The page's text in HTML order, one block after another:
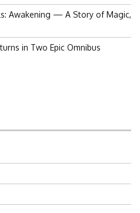
Awakening — A Story of Magic,
in Two Epic Omnibus